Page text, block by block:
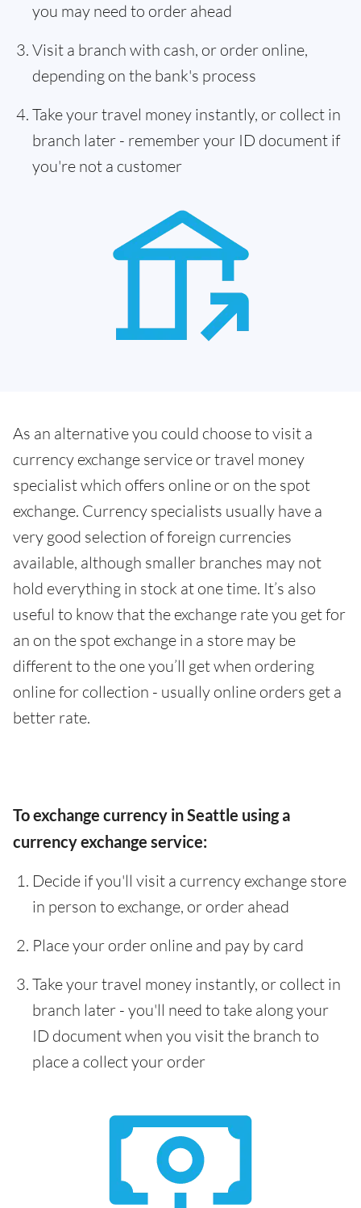
you may need to order ahead
Visit a branch with cash, or order online,
depending on the bank's process
Take your travel money instantly, or collect in
branch later - remember your ID document if
you're not a customer
As an alternative you could choose to visit a
currency exchange service or travel money
specialist which offers online or on the spot
exchange. Currency specialists usually have a
very good selection of foreign currencies
available, although smaller branches may not
hold everything in stock at one time. It’s also
useful to know that the exchange rate you get for
an on the spot exchange in a store may be
different to the one you’ll get when ordering
online for collection - usually online orders get a
better rate.
To exchange currency in Seattle using a
currency exchange service:
Decide if you'll visit a currency exchange store
in person to exchange, or order ahead
Place your order online and pay by card
Take your travel money instantly, or collect in
branch later - you'll need to take along your
ID document when you visit the branch to
place a collect your order